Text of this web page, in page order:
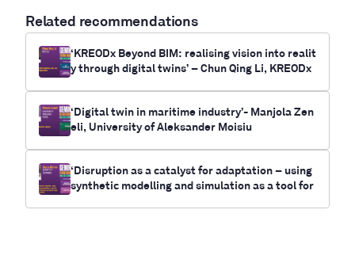
Related recommendations
‘KREODx Beyond BIM: realising vision into realit
y through digital twins’ – Chun Qing Li, KREODx
‘Digital twin in maritime industry’- Manjola Zen
eli, University of Aleksander Moisiu
‘Disruption as a catalyst for adaptation – using
synthetic modelling and simulation as a tool for